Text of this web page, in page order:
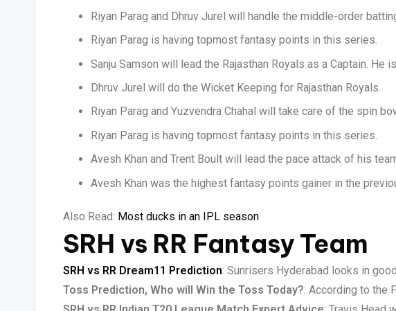
Riyan Parag and Dhruv Jurel will handle the middle-order
Riyan Parag is having topmost fantasy points in this series.
Sanju Samson will lead the Rajasthan Royals as a Captain. He
Dhruv Jurel will do the Wicket Keeping for Rajasthan Royals.
Riyan Parag and Yuzvendra Chahal will take care of the spin
Riyan Parag is having topmost fantasy points in this series.
Avesh Khan and Trent Boult will lead the pace attack of his
Avesh Khan was the highest fantasy points gainer in the
Also Read: Most ducks in an IPL season
SRH vs RR Fantasy Team
SRH vs RR Dream11 Prediction: Sunrisers Hyderabad looks in
Toss Prediction, Who will Win the Toss Today?: According to the